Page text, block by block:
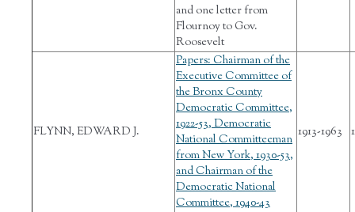
and one letter from
Flournoy to Gov.
Roosevelt
FLYNN, EDWARD J.
Papers: Chairman of the
Executive Committee of
the Bronx County
Democratic Committee,
1922-53, Democratic
National Committeeman
from New York, 1930-53,
and Chairman of the
Democratic National
Committee, 1940-43
1913-1963